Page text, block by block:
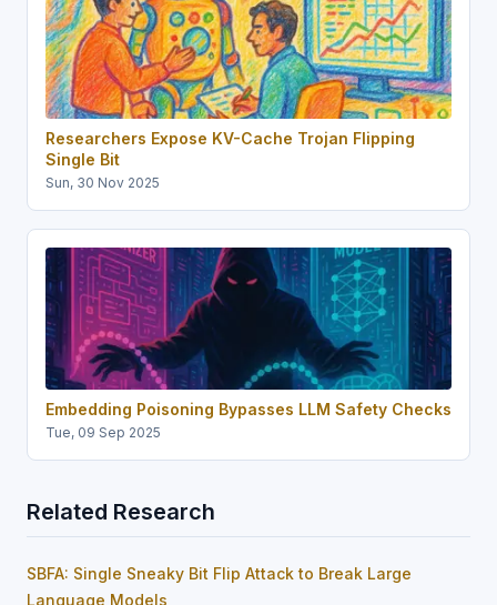
Researchers Expose KV-Cache Trojan Flipping
Single Bit
Sun, 30 Nov 2025
Embedding Poisoning Bypasses LLM Safety Checks
Tue, 09 Sep 2025
Related Research
SBFA: Single Sneaky Bit Flip Attack to Break Large
Language Models